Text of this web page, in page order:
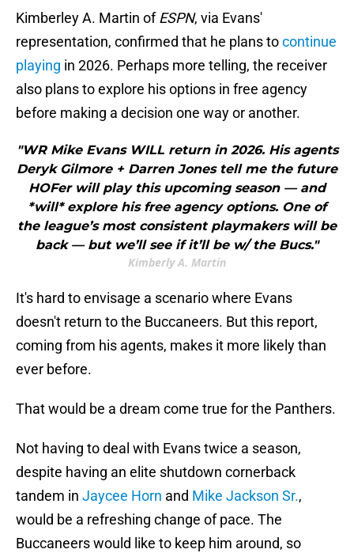
Kimberley A. Martin ofESPN, via Evans'
representation, confirmed that he plans tocontinue
playing in 2026. Perhaps more telling, the receiver
also plans to explore his options in free agency
before making a decision one way or another.
"WR Mike Evans WILL return in 2026. His agents
Deryk Gilmore + Darren Jones tell me the future
HOFer will play this upcoming season — and
*will* explore his free agency options. One of
the league’s most consistent playmakers will be
back — but we’ll see if it’ll be w/ the Bucs."
Kimberly A. Martin
It's hard to envisage a scenario where Evans
doesn't return to the Buccaneers. But this report,
coming from his agents, makes it more likely than
ever before.
That would be a dream come true for the Panthers.
Not having to deal with Evans twice a season,
despite having an elite shutdown cornerback
tandem in Jaycee Horn and Mike Jackson Sr.,
would be a refreshing change of pace. The
Buccaneers would like to keep him around, so